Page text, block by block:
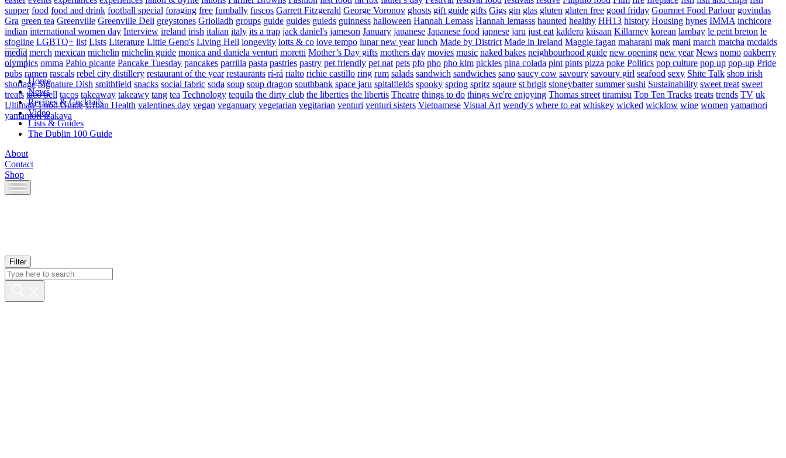
Home
News
Recipes & Cocktails
Video
Lists & Guides
The Dublin 100 Guide
About
Contact
Shop
Skip
to
Filter
supper food food and drink football special foraging free fumbally fuscos Garrett Fitzgerald George Voronov ghosts gift guide gifts Gigs gin glas gluten gluten free good friday Gourmet Food Parlour govindas
Gra green tea Greenville Greenville Deli greystones Griolladh groups guide guides guieds guinness halloween Hannah Lemass Hannah lemasss haunted healthy HH13 history Housing hynes IMMA inchicore
indian international women day Interview ireland irish italian italy its a trap jack daniel's jameson January japanese Japanese food japnese jaru just eat kaldero kiisaan Killarney korean lambay le petit breton le
sfogline LGBTQ+ list Lists Literature Little Geno's Living Hell longevity lotts & co love tempo lunar new year lunch Made by District Made in Ireland Maggie fagan maharani mak mani march matcha mcdaids
media merch mexican michelin michelin guide monica and daniela venturi moretti Mother’s Day gifts mothers day movies music naked bakes neighbourhood guide new opening new year News nomo oakberry
olympics omma Pablo picante Pancake Tuesday pancakes parrilla pasta pastries pastry pet friendly pet nat pets pfo pho pho kim pickles pina colada pint pints pizza poke Politics pop culture pop up pop-up Pride
pubs ramen rascals rebel city distillery restaurant of the year restaurants rí-rá rialto richie castillo ring rum salads sandwich sandwiches sano saucy cow savoury savoury girl seafood sexy Shite Talk shop irish
shortage Signature Dish smithfield snacks social fabric soda soup soup dragon southbank space jaru spitalfields spooky spring spritz sqaure st brigit stoneybatter summer sushi Sustainability sweet treat sweet
treats taco bell tacos takeaway takeawy tang tea Technology tequila the dirty club the liberties the libertis Theatre things to do things we're enjoying Thomas street tiramisu Top Ten Tracks treats trends TV uk
Ultimate Food Guide Urban Health valentines day vegan veganuary vegetarian vegitarian venturi venturi sisters Vietnamese Visual Art wendy's where to eat whiskey wicked wicklow wine women yamamori
yamamori izakaya